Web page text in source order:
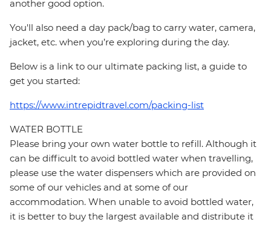
another good option.
You'll also need a day pack/bag to carry water, camera,
jacket, etc. when you’re exploring during the day.
Below is a link to our ultimate packing list, a guide to
get you started:
https://www.intrepidtravel.com/packing-list
WATER BOTTLE
Please bring your own water bottle to refill. Although it
can be difficult to avoid bottled water when travelling,
please use the water dispensers which are provided on
some of our vehicles and at some of our
accommodation. When unable to avoid bottled water,
it is better to buy the largest available and distribute it